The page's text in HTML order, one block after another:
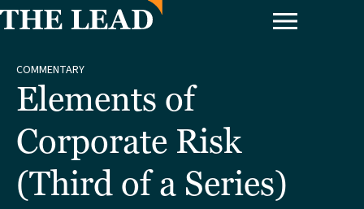
COMMENTARY
Elements of
Corporate Risk
(Third of a Series)